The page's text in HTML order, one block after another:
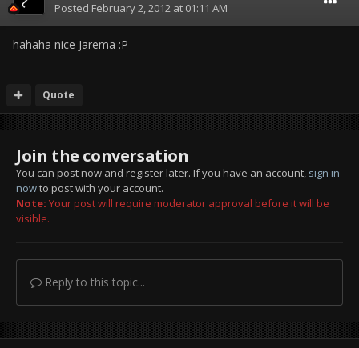
Posted February 2, 2012 at 01:11 AM
hahaha nice Jarema :P
Quote
Join the conversation
You can post now and register later. If you have an account, sign in
nowto post with your account.
Note: Your post will require moderator approval before it will be
visible.
Reply to this topic...